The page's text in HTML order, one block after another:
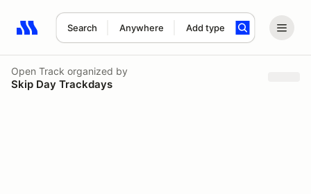
Search Anywhere Add type
Search results: No search term
Open Track organized by
Skip Day Trackdays